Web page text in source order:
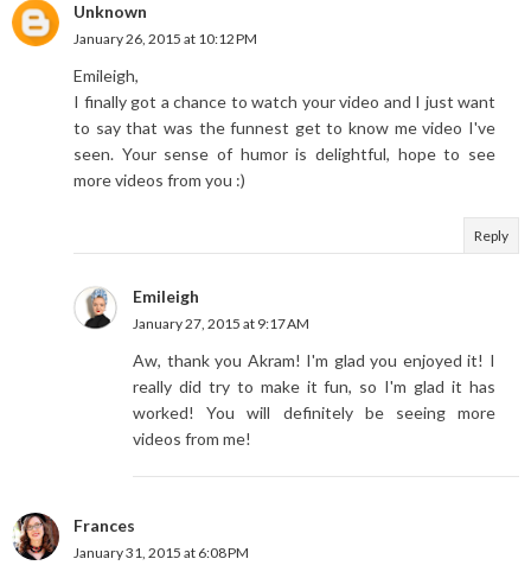
Unknown
January 26, 2015 at 10:12 PM
Emileigh,
I finally got a chance to watch your video and I just want
to say that was the funnest get to know me video I've
seen. Your sense of humor is delightful, hope to see
more videos from you :)
Reply
Emileigh
January 27, 2015 at 9:17 AM
Aw, thank you Akram! I'm glad you enjoyed it! I
really did try to make it fun, so I'm glad it has
worked! You will definitely be seeing more
videos from me!
Frances
January 31, 2015 at 6:08 PM